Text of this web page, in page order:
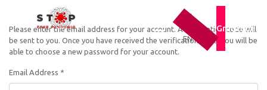
UA
EN
Gratitude
Please enter the email address for your account. A verification code will
be sent to you. Once you have received the verification code, you will be
able to choose a new password for your account.
Email Address *